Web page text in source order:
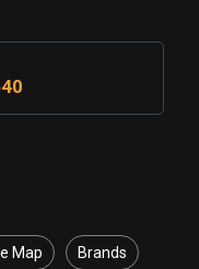
Map Brands